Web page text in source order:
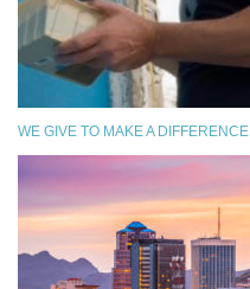
WE GIVE TO MAKE A DIFFERENCE